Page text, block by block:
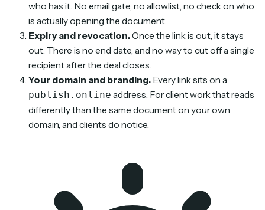
who has it. No email gate, no allowlist, no check on who
is actually opening the document.
Expiry and revocation.Once the link is out, it stays
out. There is no end date, and no way to cut off a single
recipient after the deal closes.
Your domain and branding. Every link sits on a
publish.online address. For client work that reads
differently than the same document on your own
domain, and clients do notice.